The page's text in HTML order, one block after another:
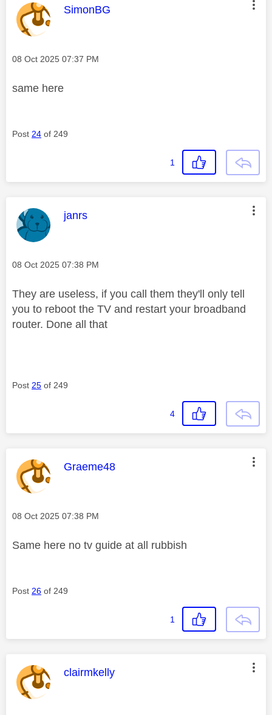
This message was authored by:
SimonBG
Message posted on
‎08 Oct 2025 07:37 PM
same here
Post 24 of 249
1
This message was authored by:
janrs
Message posted on
‎08 Oct 2025 07:38 PM
They are useless, if you call them they'll only tell
you to reboot the TV and restart your broadband
router. Done all that
Post 25 of 249
4
This message was authored by:
Graeme48
Message posted on
‎08 Oct 2025 07:38 PM
Same here no tv guide at all rubbish
Post 26 of 249
1
This message was authored by:
clairmkelly